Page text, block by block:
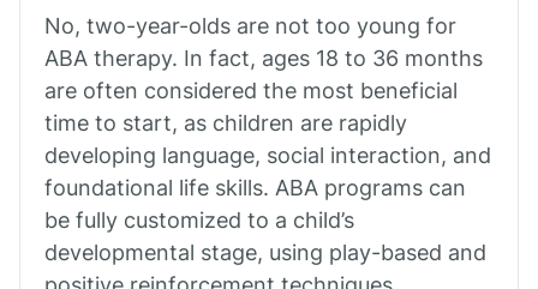
Bull Shoals
Burdette
Cabot
Caddo Gap
No, two-year-olds are not too young for
ABA therapy. In fact, ages 18 to 36 months
are often considered the most beneficial
time to start, as children are rapidly
developing language, social interaction, and
foundational life skills. ABA programs can
be fully customized to a child’s
developmental stage, using play-based and